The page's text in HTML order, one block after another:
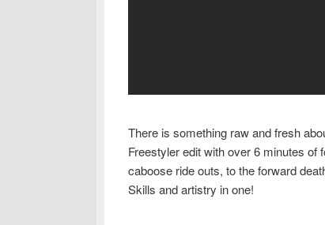
There is something raw and fresh
Freestyler edit with over 6 minutes of
caboose ride outs, to the forward
Skills and artistry in one!